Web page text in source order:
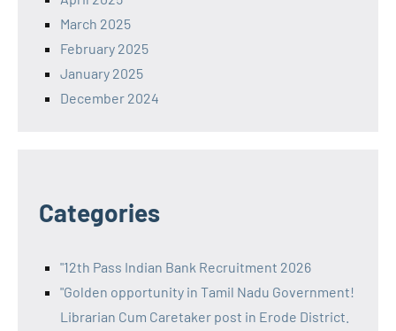
March 2025
February 2025
January 2025
December 2024
Categories
"12th Pass Indian Bank Recruitment 2026
"Golden opportunity in Tamil Nadu Government!
Librarian Cum Caretaker post in Erode District.